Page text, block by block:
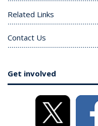
Related Links
Contact Us
Get involved